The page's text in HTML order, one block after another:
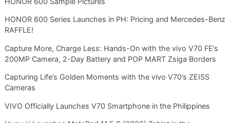
HONOR 600 Series Launches in PH: Pricing and Mercedes-Benz
RAFFLE!
Capture More, Charge Less: Hands-On with the vivo V70 FE’s
200MP Camera, 2-Day Battery and POP MART Zsiga Borders
Capturing Life’s Golden Moments with the vivo V70’s ZEISS
Cameras
VIVO Officially Launches V70 Smartphone in the Philippines